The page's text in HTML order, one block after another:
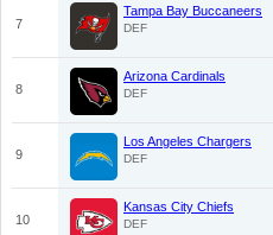
7
Tampa Bay Buccaneers
DEF
8
Arizona Cardinals
DEF
9
Los Angeles Chargers
DEF
10
Kansas City Chiefs
DEF